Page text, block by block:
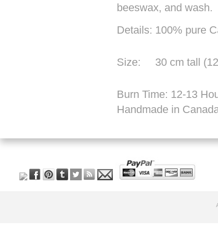
beeswax, and wash.
Details: 100% pure
Size: 30 cm tall
Burn Time: 12-13
Handmade in